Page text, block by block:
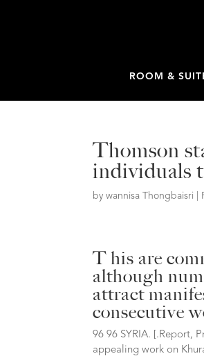
ROOM &
Thomson
individuals
bywannisa Thongbaisri
T his are
although
attract
consecutive
96 96 SYRIA. [.Report,
appealing work on